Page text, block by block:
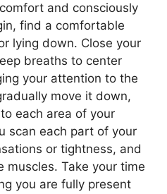
and consciously
find a comfortable
lying down. Close your
breaths to center
your attention to the
move it down,
each area of your
scan each part of your
or tightness, and
muscles. Take your time
you are fully present